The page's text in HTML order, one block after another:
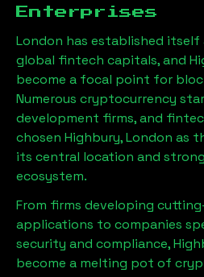
Enterprises
London has established
global fintech capitals, and
become a focal point for
Numerous cryptocurrency
development firms, and
chosen Highbury, London as
its central location and
ecosystem.
From firms developing
applications to companies
security and compliance,
become a melting pot of